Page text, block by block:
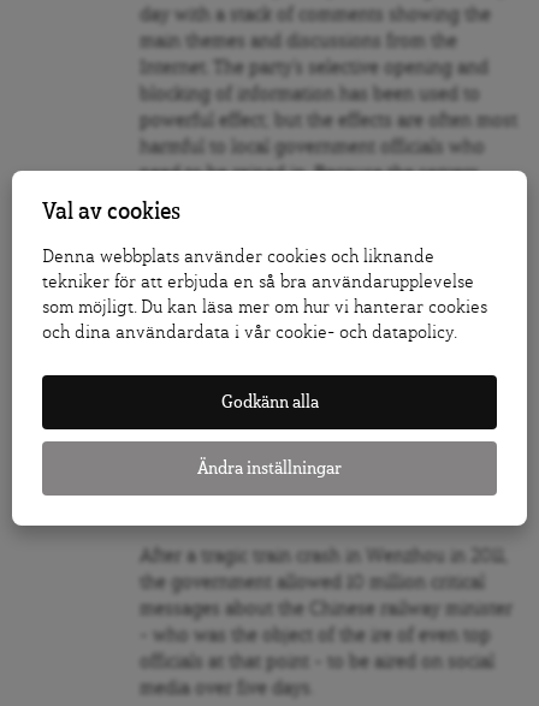
day with a stack of comments showing the
main themes and discussions from the
Internet. The party’s selective opening and
blocking of information has been used to
powerful effect; but the effects are often most
harmful to local government officials who
need to be reined in. Because the servers
belong to the central government in Beijing,
powerless to control flows of information.
According to Anti, this allows the central
government to use the absence of censorship
as a political tool.
As the Harvard researchers show, social
media has become “an effective governmental
tool in learning how to satisfy, and ultimately
mollify, the masses … a theoretically optimal
After a tragic train crash in Wenzhou in 2011,
the government allowed 10 million critical
messages about the Chinese railway minister
– who was the object of the ire of even top
officials at that point – to be aired on social
media over five days.
Val av cookies
Denna webbplats använder cookies och liknande
tekniker för att erbjuda en så bra användarupplevelse
som möjligt. Du kan läsa mer om hur vi hanterar cookies
och dina användardata i vår cookie- och datapolicy.
Godkänn alla
Ändra inställningar